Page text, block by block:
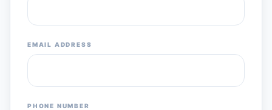
EMAIL ADDRESS
PHONE NUMBER